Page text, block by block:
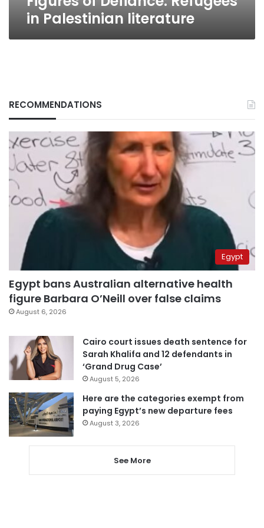
in Palestinian literature
RECOMMENDATIONS
Egypt
Egypt bans Australian alternative health
figure Barbara O’Neill over false claims
August 6, 2026
Cairo court issues death sentence for
Sarah Khalifa and 12 defendants in
‘Grand Drug Case’
August 5, 2026
Here are the categories exempt from
paying Egypt’s new departure fees
August 3, 2026
See More